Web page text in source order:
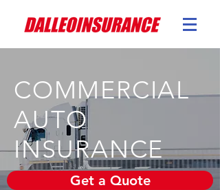
COMMERCIAL
AUTO
INSURANCE
Get a Quote